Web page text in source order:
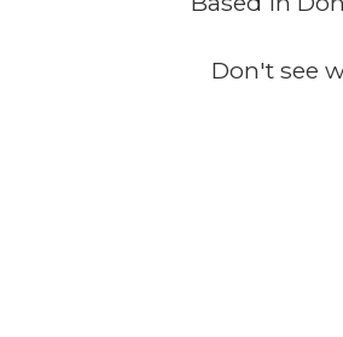
Don't see